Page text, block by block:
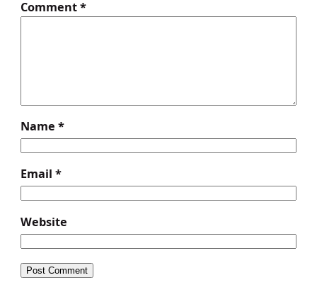
Comment*
Name *
Email *
Website